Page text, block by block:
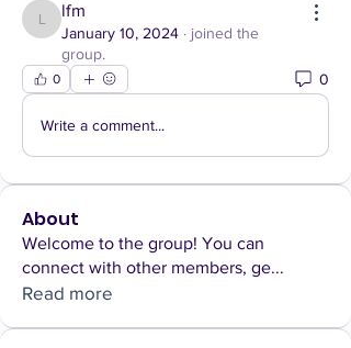
lfm
lfm
January 10, 2024 · joined the
group.
0 0
Write a comment...
About
Welcome to the group! You can
connect with other members, ge...
Read more